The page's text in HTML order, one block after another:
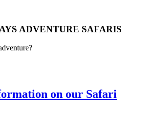
ADVENTURE SAFARIS
on our Safari